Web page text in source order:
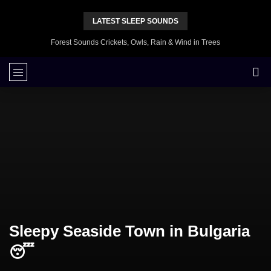
LATEST SLEEP SOUNDS
Forest Sounds Crickets, Owls, Rain & Wind in Trees
Sleepy Seaside Town in Bulgaria
😴